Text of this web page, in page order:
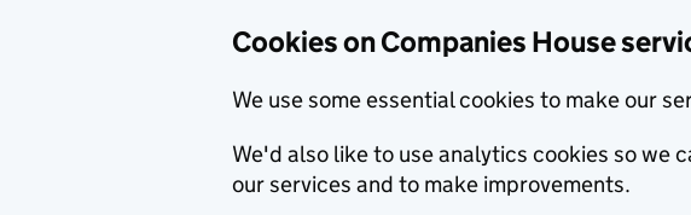
Cookies on Companies House
We use some essential cookies to make our
We'd also like to use analytics cookies so we
our services and to make improvements.